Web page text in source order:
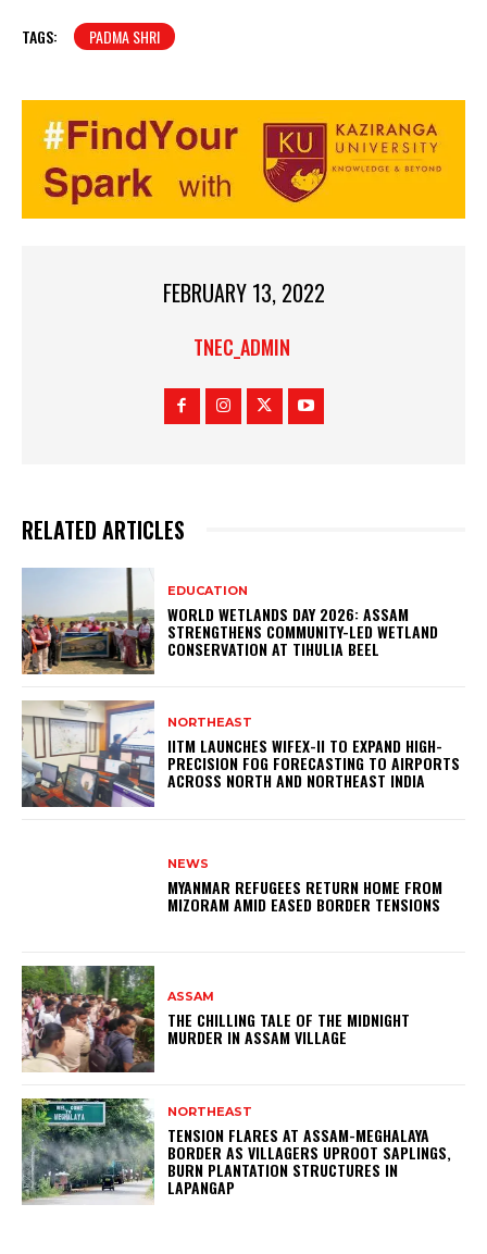
TAGS: PADMA SHRI
FEBRUARY 13, 2022
TNEC_ADMIN
RELATED ARTICLES
EDUCATION
WORLD WETLANDS DAY 2026: ASSAM
STRENGTHENS COMMUNITY-LED WETLAND
CONSERVATION AT TIHULIA BEEL
NORTHEAST
IITM LAUNCHES WIFEX-II TO EXPAND HIGH-
PRECISION FOG FORECASTING TO AIRPORTS
ACROSS NORTH AND NORTHEAST INDIA
NEWS
MYANMAR REFUGEES RETURN HOME FROM
MIZORAM AMID EASED BORDER TENSIONS
ASSAM
THE CHILLING TALE OF THE MIDNIGHT
MURDER IN ASSAM VILLAGE
NORTHEAST
TENSION FLARES AT ASSAM-MEGHALAYA
BORDER AS VILLAGERS UPROOT SAPLINGS,
BURN PLANTATION STRUCTURES IN
LAPANGAP